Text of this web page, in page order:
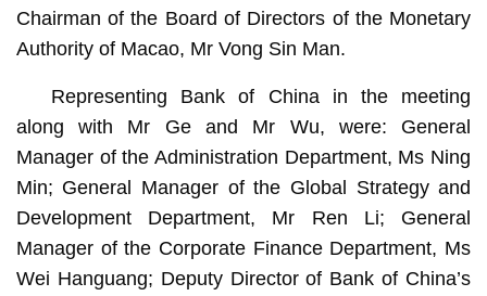
Chairman of the Board of Directors of the Monetary
Authority of Macao, Mr Vong Sin Man.
Representing Bank of China in the meeting
along with Mr Ge and Mr Wu, were: General
Manager of the Administration Department, Ms Ning
Min; General Manager of the Global Strategy and
Development Department, Mr Ren Li; General
Manager of the Corporate Finance Department, Ms
Wei Hanguang; Deputy Director of Bank of China’s